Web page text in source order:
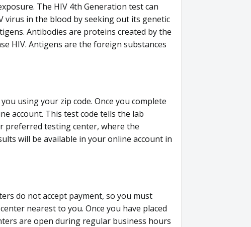
The HIV 4th Generation test can
virus in the blood by seeking out its genetic
Antibodies are proteins created by the
HIV. Antigens are the foreign substances
using your zip code. Once you complete
account. This test code tells the lab
preferred testing center, where the
will be available in your online account in
do not accept payment, so you must
nearest to you. Once you have placed
are open during regular business hours